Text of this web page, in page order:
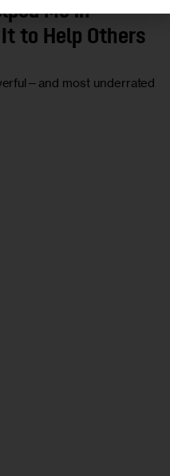
Me in
to Help Others
most underrated